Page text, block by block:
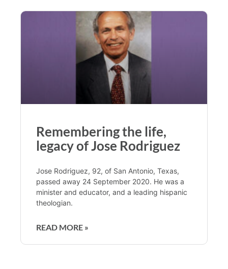
Remembering the life,
legacy of Jose Rodriguez
Jose Rodriguez, 92, of San Antonio, Texas,
passed away 24 September 2020. He was a
minister and educator, and a leading hispanic
theologian.
READ MORE »